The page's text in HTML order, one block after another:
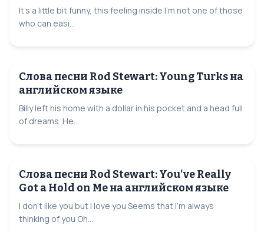
It's a little bit funny, this feeling inside I'm not one of those
who can easi...
Слова песни Rod Stewart: Young Turks на
английском языке
Billy left his home with a dollar in his pocket and a head full
of dreams. He...
Слова песни Rod Stewart: You've Really
Got a Hold on Me на английском языке
I don't like you but I love you Seems that I'm always
thinking of you Oh...